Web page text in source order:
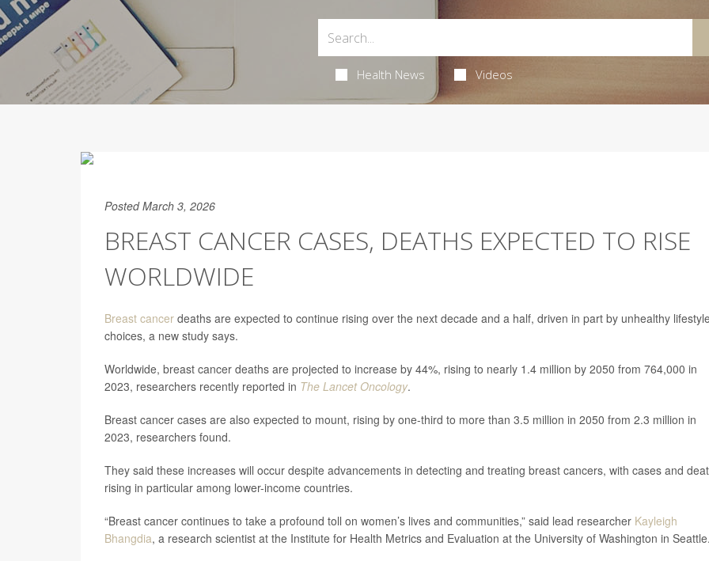
Health News Videos
Posted March 3, 2026
BREAST CANCER CASES, DEATHS EXPECTED TO RISE
WORLDWIDE
Breast cancer deaths are expected to continue rising over the next decade and a half, driven in part by unhealthy
choices, a new study says.
Worldwide, breast cancer deaths are projected to increase by 44%, rising to nearly 1.4 million by 2050 from 764,000 in
2023, researchers recently reported in The Lancet Oncology.
Breast cancer cases are also expected to mount, rising by one-third to more than 3.5 million in 2050 from 2.3 million in
2023, researchers found.
They said these increases will occur despite advancements in detecting and treating breast cancers, with cases and
rising in particular among lower-income countries.
“Breast cancer continues to take a profound toll on women’s lives and communities,” said lead researcher Kayleigh
Bhangdia, a research scientist at the Institute for Health Metrics and Evaluation at the University of Washington in Seattle.